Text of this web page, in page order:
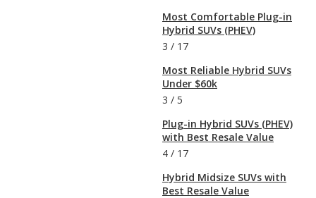
Most Comfortable Plug-in
Hybrid SUVs (PHEV)
3 / 17
Most Reliable Hybrid SUVs
Under $60k
3 / 5
Plug-in Hybrid SUVs (PHEV)
with Best Resale Value
4 / 17
Hybrid Midsize SUVs with
Best Resale Value